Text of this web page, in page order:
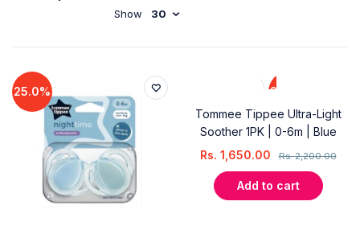
Show
30
25.0%
25.0%
Tommee Tippee Ultra-Light
Soother 1PK | 0-6m | Blue
Rs.2,200.00
Rs. 1,650.00
Add to cart